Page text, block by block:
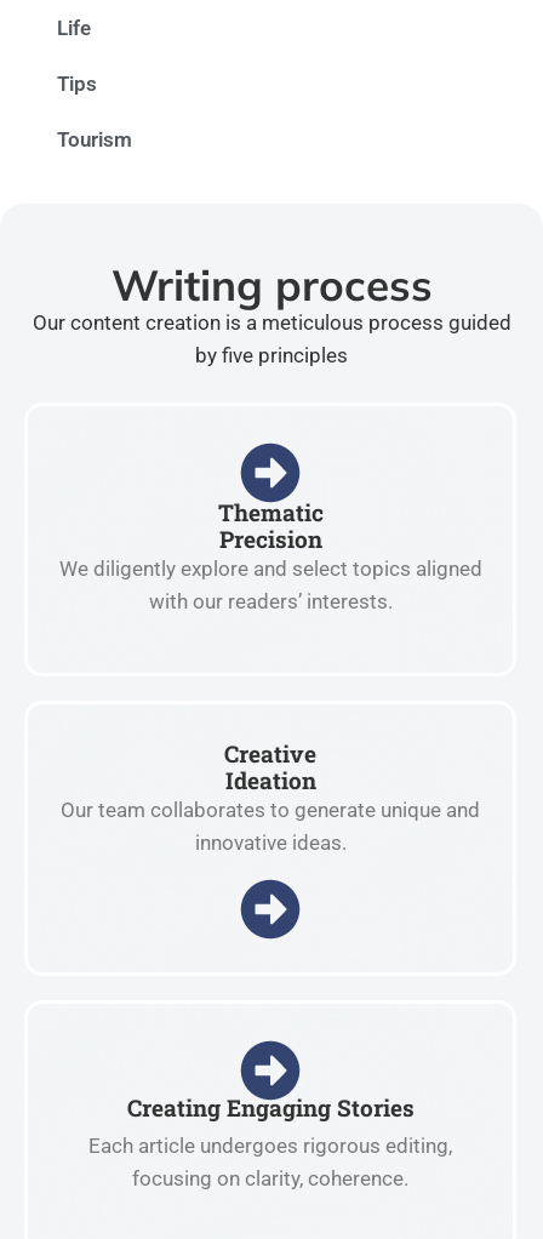
Life
Tips
Tourism
Writing process
Our content creation is a meticulous process guided
by five principles
Thematic
Precision
We diligently explore and select topics aligned
with our readers’ interests.
Creative
Ideation
Our team collaborates to generate unique and
innovative ideas.
Creating Engaging Stories
Each article undergoes rigorous editing,
focusing on clarity, coherence.